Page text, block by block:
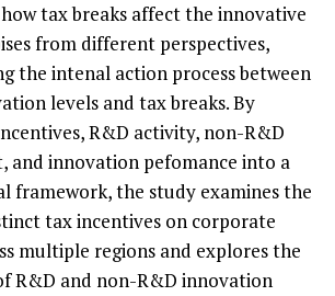
tax breaks affect the innovative
from different perspectives,
the intenal action process between
levels and tax breaks. By
R&D activity, non-R&D
and innovation pefomance into a
framework, the study examines the
tax incentives on corporate
multiple regions and explores the
R&D and non-R&D innovation